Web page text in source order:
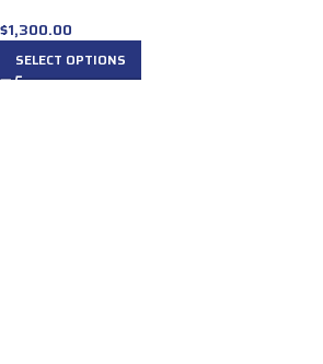
$1,300.00
SELECT OPTIONS